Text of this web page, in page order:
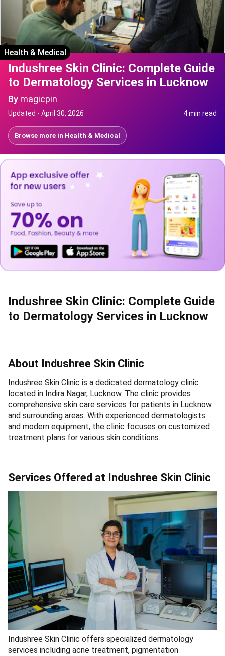
Health & Medical
Indushree Skin Clinic: Complete Guide
to Dermatology Services in Lucknow
By magicpin
Updated - April 30, 2026 4 min read
Browse more in Health & Medical
Indushree Skin Clinic: Complete Guide
to Dermatology Services in Lucknow
About Indushree Skin Clinic
Indushree Skin Clinic is a dedicated dermatology clinic
located in Indira Nagar, Lucknow. The clinic provides
comprehensive skin care services for patients in Lucknow
and surrounding areas. With experienced dermatologists
and modern equipment, the clinic focuses on customized
treatment plans for various skin conditions.
Services Offered at Indushree Skin Clinic
Indushree Skin Clinic offers specialized dermatology
services including acne treatment, pigmentation